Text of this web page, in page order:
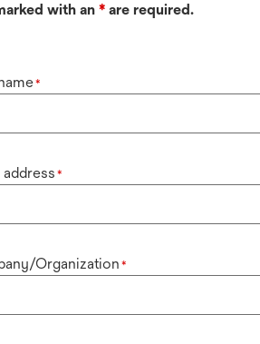
with an * are required.
*
address *
Organization *